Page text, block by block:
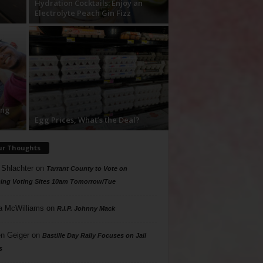
Hydration Cocktails: Enjoy an
Electrolyte Peach Gin Fizz
Egg Prices, What’s the Deal?
Thoughts
on Tarrant County to Vote on
Voting Sites 10am Tomorrow/Tue
McWilliams on R.I.P. Johnny Mack
Geigeron Bastille Day Rally Focuses on Jail